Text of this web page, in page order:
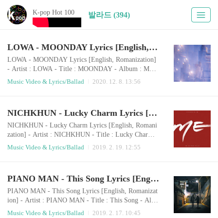
K-pop Hot 100 발라드 (394)
LOWA - MOONDAY Lyrics [English, Romanization]
LOWA - MOONDAY Lyrics [English, Romanization]
- Artist : LOWA - Title : MOONDAY - Album : MOO
NDAY - Release : 2020.12.06 - Genre : Ballad Roman
izationiyu eopsi boge doeneun darinaege uimiga doeeo
amdeureosseum haekkeuteopsi yuyeonghaneun uriman
ui ujuWhat is your moondayseororeul bichuneun nunm
at..
Music Video & Lyrics/Ballad 2020. 12. 8. 13:56
NICHKHUN - Lucky Charm Lyrics [English, Romanization]
NICHKHUN - Lucky Charm Lyrics [English, Romani
zation] - Artist : NICHKHUN - Title : Lucky Charm -
Album : ME - Release : 2019.02.18 - Genre : Ballad R
omanization- English LyricsWoo ohhHello, good morn
bowl of charms I can’t help but stareIn your pajamasA
nd soft light on your shoulders I wanna d..
Music Video & Lyrics/Ballad 2019. 2. 19. 12:55
PIANO MAN - This Song Lyrics [English, Romanization]
PIANO MAN - This Song Lyrics [English, Romanizat
ion] - Artist : PIANO MAN - Title : This Song - Albu
m : Single - Release : 2019.02.14 - Genre : Ballad PIA
Music Video & Lyrics/Ballad 2019. 2. 17. 10:45